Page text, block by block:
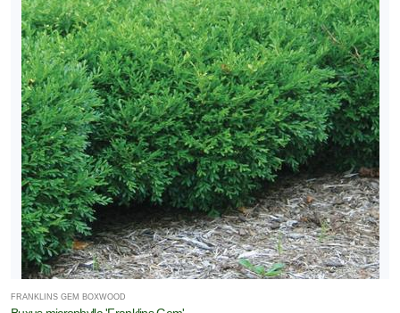
FRANKLINS GEM BOXWOOD